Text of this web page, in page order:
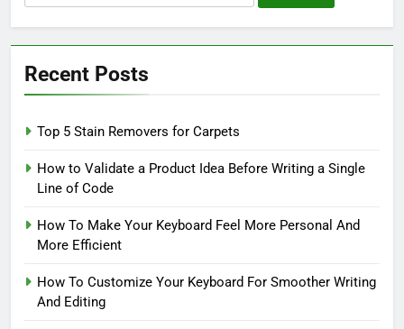
for:
Recent Posts
Top 5 Stain Removers for Carpets
How to Validate a Product Idea Before Writing a Single
Line of Code
How To Make Your Keyboard Feel More Personal And
More Efficient
How To Customize Your Keyboard For Smoother Writing
And Editing